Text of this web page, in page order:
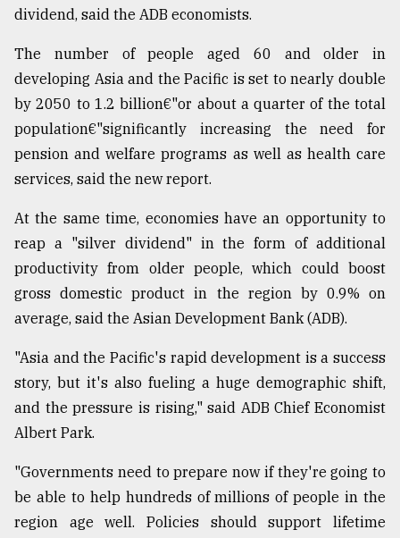
dividend, said the ADB economists.
The number of people aged 60 and older in
developing Asia and the Pacific is set to nearly double
by 2050 to 1.2 billion€"or about a quarter of the total
population€"significantly increasing the need for
pension and welfare programs as well as health care
services, said the new report.
At the same time, economies have an opportunity to
reap a "silver dividend" in the form of additional
productivity from older people, which could boost
gross domestic product in the region by 0.9% on
average, said the Asian Development Bank (ADB).
"Asia and the Pacific's rapid development is a success
story, but it's also fueling a huge demographic shift,
and the pressure is rising," said ADB Chief Economist
Albert Park.
"Governments need to prepare now if they're going to
be able to help hundreds of millions of people in the
region age well. Policies should support lifetime